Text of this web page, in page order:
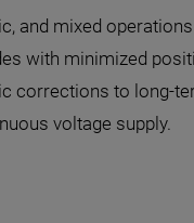
and mixed
with minimized
corrections to long-
voltage supply.